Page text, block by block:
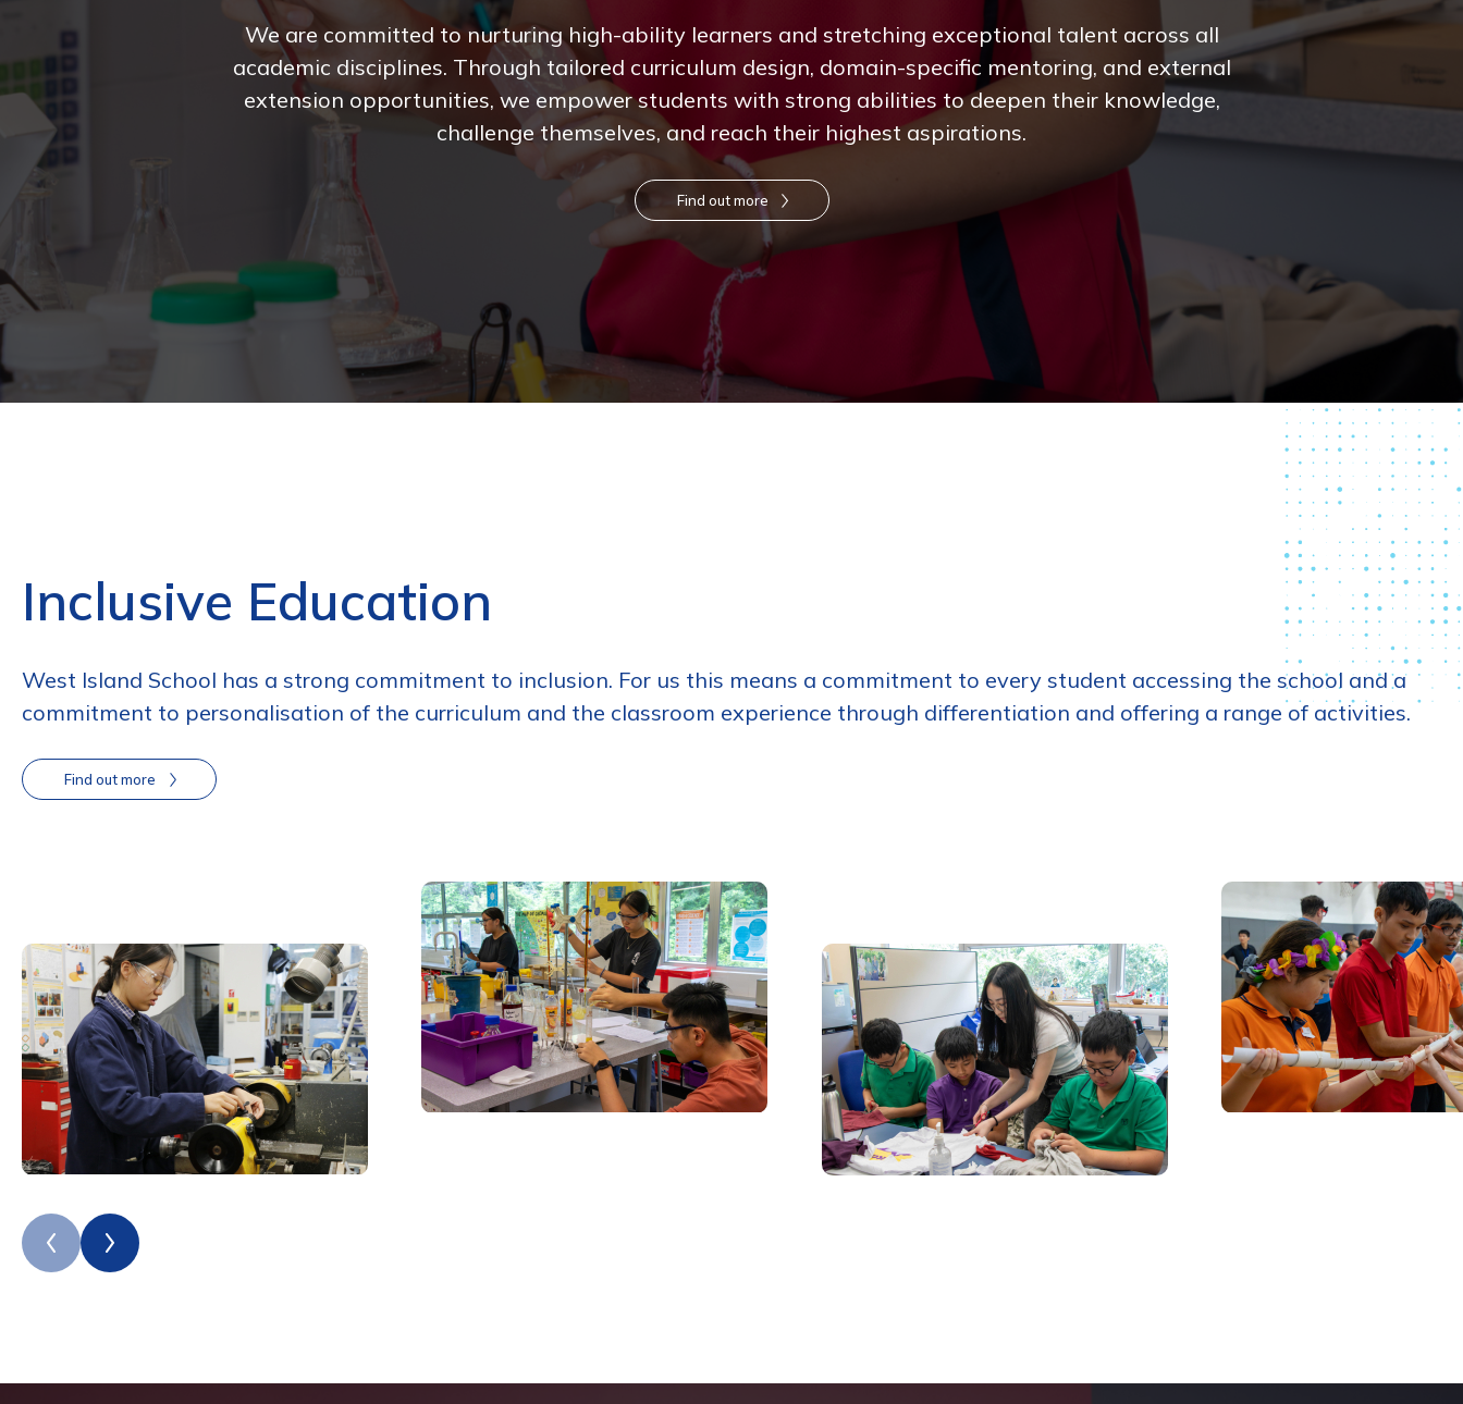
We are committed to nurturing high-ability learners and stretching exceptional talent across all
academic disciplines. Through tailored curriculum design, domain-specific mentoring, and external
extension opportunities, we empower students with strong abilities to deepen their knowledge,
challenge themselves, and reach their highest aspirations.
Find out more
Inclusive Education
West Island School has a strong commitment to inclusion. For us this means a commitment to every student accessing the school and a
commitment to personalisation of the curriculum and the classroom experience through differentiation and offering a range of activities.
Find out more